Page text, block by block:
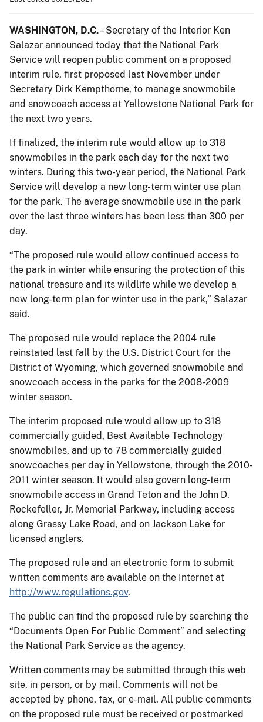
WASHINGTON, D.C.– Secretary of the Interior Ken
Salazar announced today that the National Park
Service will reopen public comment on a proposed
interim rule, first proposed last November under
Secretary Dirk Kempthorne, to manage snowmobile
and snowcoach access at Yellowstone National Park for
the next two years.
If finalized, the interim rule would allow up to 318
snowmobiles in the park each day for the next two
winters. During this two-year period, the National Park
Service will develop a new long-term winter use plan
for the park. The average snowmobile use in the park
over the last three winters has been less than 300 per
day.
“The proposed rule would allow continued access to
the park in winter while ensuring the protection of this
national treasure and its wildlife while we develop a
new long-term plan for winter use in the park,” Salazar
said.
The proposed rule would replace the 2004 rule
reinstated last fall by the U.S. District Court for the
District of Wyoming, which governed snowmobile and
snowcoach access in the parks for the 2008-2009
winter season.
The interim proposed rule would allow up to 318
commercially guided, Best Available Technology
snowmobiles, and up to 78 commercially guided
snowcoaches per day in Yellowstone, through the 2010-
2011 winter season. It would also govern long-term
snowmobile access in Grand Teton and the John D.
Rockefeller, Jr. Memorial Parkway, including access
along Grassy Lake Road, and on Jackson Lake for
licensed anglers.
The proposed rule and an electronic form to submit
written comments are available on the Internet at
http://www.regulations.gov.
The public can find the proposed rule by searching the
“Documents Open For Public Comment” and selecting
the National Park Service as the agency.
Written comments may be submitted through this web
site, in person, or by mail. Comments will not be
accepted by phone, fax, or e-mail. All public comments
on the proposed rule must be received or postmarked